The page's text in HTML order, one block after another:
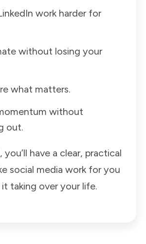
work harder for
without losing your
what matters.
without
out.
you’ll have a clear, practical
social media work for you
taking over your life.